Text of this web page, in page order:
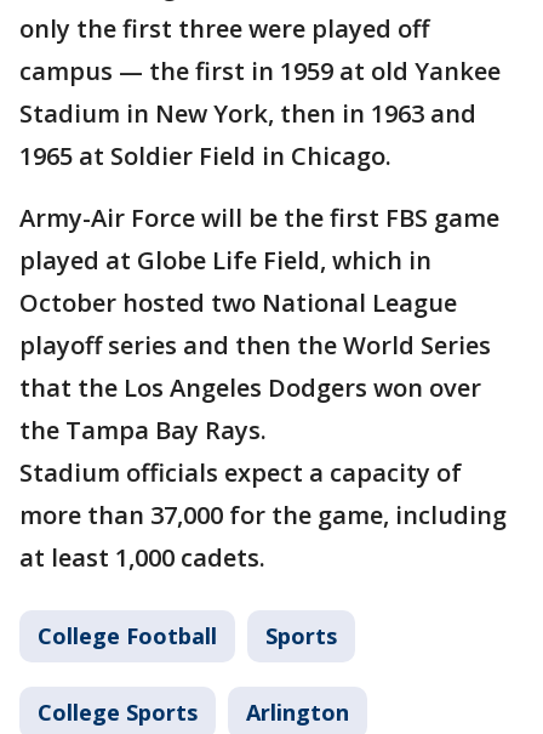
only the first three were played off
campus — the first in 1959 at old Yankee
Stadium in New York, then in 1963 and
1965 at Soldier Field in Chicago.
Army-Air Force will be the first FBS game
played at Globe Life Field, which in
October hosted two National League
playoff series and then the World Series
that the Los Angeles Dodgers won over
the Tampa Bay Rays.
Stadium officials expect a capacity of
more than 37,000 for the game, including
at least 1,000 cadets.
College Football Sports
College Sports Arlington